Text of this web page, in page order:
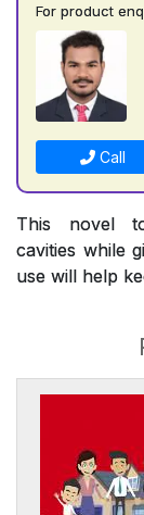
For product
Call
This novel
cavities while
use will help